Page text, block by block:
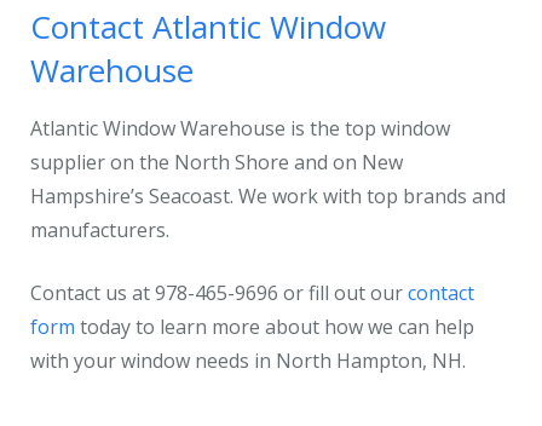
Contact Atlantic Window
Warehouse
Atlantic Window Warehouse is the top window
supplier on the North Shore and on New
Hampshire’s Seacoast. We work with top brands and
manufacturers.
Contact us at 978-465-9696 or fill out ourcontact
form today to learn more about how we can help
with your window needs in North Hampton, NH.